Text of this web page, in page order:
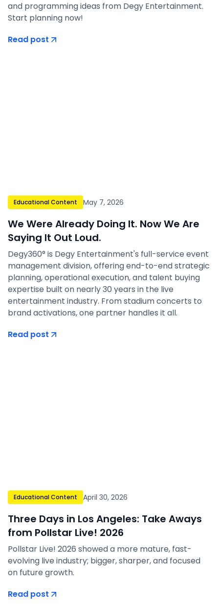
and programming ideas from Degy Entertainment.
Start planning now!
Read post
Educational Content May 7, 2026
We Were Already Doing It. Now We Are
Saying It Out Loud.
Degy360° is Degy Entertainment's full-service event
management division, offering end-to-end strategic
planning, operational execution, and talent buying
expertise built on nearly 30 years in the live
entertainment industry. From stadium concerts to
brand activations, one partner handles it all.
Read post
Educational Content April 30, 2026
Three Days in Los Angeles: Take Aways
from Pollstar Live! 2026
Pollstar Live! 2026 showed a more mature, fast-
evolving live industry; bigger, sharper, and focused
on future growth.
Read post